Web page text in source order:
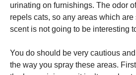
urinating on furnishings. The odor
repels cats, so any areas which
scent is not going to be interesting
You do should be very cautious
the way you spray these areas.